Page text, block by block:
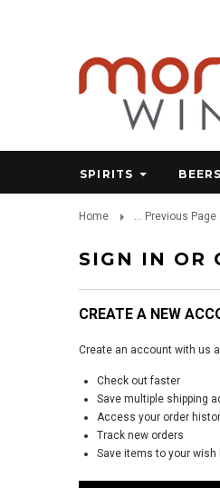
SPIRITS BEERS
Home ... Previous Page
SIGN IN OR
CREATE A NEW
Create an account with us
Check out faster
Save multiple shipping
Access your order
Track new orders
Save items to your wish